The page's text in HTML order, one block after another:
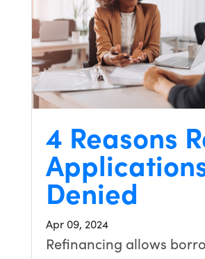
4 Reasons
Denied
Apr 09, 2024
Refinancing allows